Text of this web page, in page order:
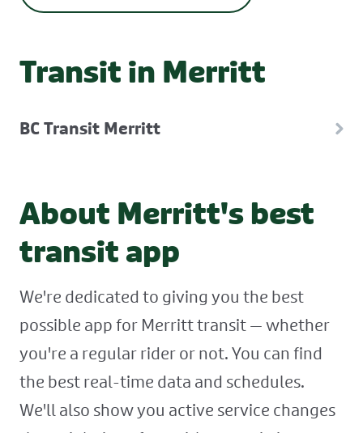
Transit in Merritt
BC Transit Merritt
About Merritt's best
transit app
We're dedicated to giving you the best
possible app for Merritt transit — whether
you're a regular rider or not. You can find
the best real-time data and schedules.
We'll also show you active service changes